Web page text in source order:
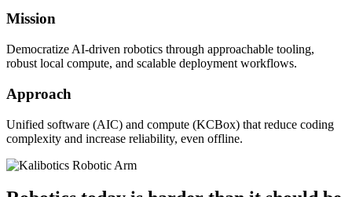
Mission
Democratize AI-driven robotics through approachable tooling,
robust local compute, and scalable deployment workflows.
Approach
Unified software (AIC) and compute (KCBox) that reduce coding
complexity and increase reliability, even offline.